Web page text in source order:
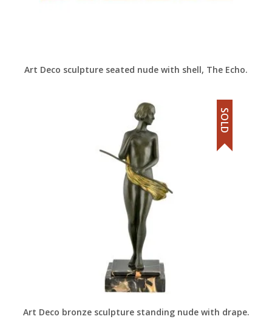
Art Deco sculpture seated nude with shell, The Echo.
Art Deco bronze sculpture standing nude with drape.
SOLD